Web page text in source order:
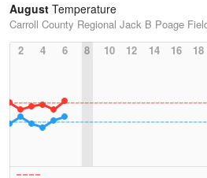
August Temperature
Carroll County Regional Jack B Poage
2
4 6 8 10 12 14 16 18